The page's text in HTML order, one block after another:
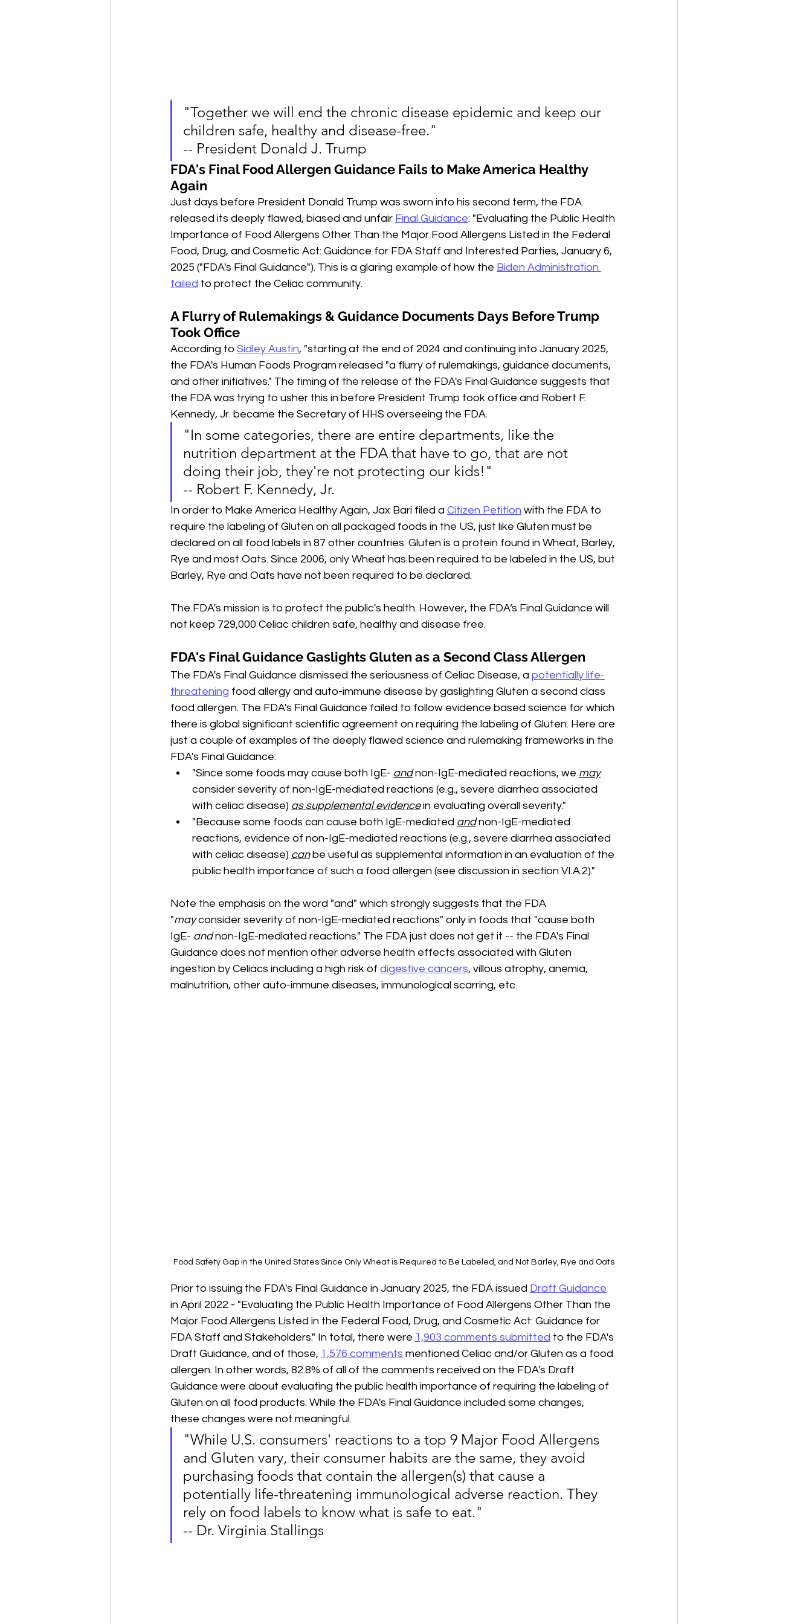
"Together we will end the chronic disease epidemic and keep our
children safe, healthy and disease-free."
-- President Donald J. Trump
FDA's Final Food Allergen Guidance Fails to Make America Healthy
Again
Just days before President Donald Trump was sworn into his second term, the FDA
released its deeply flawed, biased and unfair Final Guidance: "Evaluating the Public Health
Importance of Food Allergens Other Than the Major Food Allergens Listed in the Federal
Food, Drug, and Cosmetic Act: Guidance for FDA Staff and Interested Parties, January 6,
2025 ("FDA's Final Guidance"). This is a glaring example of how the Biden Administration
failed to protect the Celiac community.
A Flurry of Rulemakings & Guidance Documents Days Before Trump
Took Office
According to Sidley Austin, "starting at the end of 2024 and continuing into January 2025,
the FDA's Human Foods Program released "a flurry of rulemakings, guidance documents,
and other initiatives." The timing of the release of the FDA's Final Guidance suggests that
the FDA was trying to usher this in before President Trump took office and Robert F.
Kennedy, Jr. became the Secretary of HHS overseeing the FDA.
"In some categories, there are entire departments, like the
nutrition department at the FDA that have to go, that are not
doing their job, they're not protecting our kids!"
-- Robert F. Kennedy, Jr.
In order to Make America Healthy Again, Jax Bari filed a Citizen Petition with the FDA to
require the labeling of Gluten on all packaged foods in the US, just like Gluten must be
declared on all food labels in 87 other countries. Gluten is a protein found in Wheat, Barley,
Rye and most Oats. Since 2006, only Wheat has been required to be labeled in the US, but
Barley, Rye and Oats have not been required to be declared.
The FDA's mission is to protect the public's health. However, the FDA’s Final Guidance will
not keep 729,000 Celiac children safe, healthy and disease free.
FDA's Final Guidance Gaslights Gluten as a Second Class Allergen
The FDA's Final Guidance dismissed the seriousness of Celiac Disease, a potentially life-
threatening food allergy and auto-immune disease by gaslighting Gluten a second class
food allergen. The FDA's Final Guidance failed to follow evidence based science for which
there is global significant scientific agreement on requiring the labeling of Gluten. Here are
just a couple of examples of the deeply flawed science and rulemaking frameworks in the
FDA's Final Guidance:
"Since some foods may cause both IgE- and non-IgE-mediated reactions, we may
consider severity of non-IgE-mediated reactions (e.g., severe diarrhea associated
with celiac disease) as supplemental evidence in evaluating overall severity."
"Because some foods can cause both IgE-mediated and non-IgE-mediated
reactions, evidence of non-IgE-mediated reactions (e.g., severe diarrhea associated
with celiac disease) can be useful as supplemental information in an evaluation of the
public health importance of such a food allergen (see discussion in section VI.A.2)."
Note the emphasis on the word "and" which strongly suggests that the FDA
"may consider severity of non-IgE-mediated reactions" only in foods that "cause both
IgE- and non-IgE-mediated reactions." The FDA just does not get it -- the FDA's Final
Guidance does not mention other adverse health effects associated with Gluten
ingestion by Celiacs including a high risk of digestive cancers, villous atrophy, anemia,
malnutrition, other auto-immune diseases, immunological scarring, etc.
Food Safety Gap in the United States Since Only Wheat is Required to Be Labeled, and Not Barley, Rye and Oats
Prior to issuing the FDA's Final Guidance in January 2025, the FDA issued Draft Guidance
in April 2022 - "Evaluating the Public Health Importance of Food Allergens Other Than the
Major Food Allergens Listed in the Federal Food, Drug, and Cosmetic Act: Guidance for
FDA Staff and Stakeholders." In total, there were 1,903 comments submitted to the FDA's
Draft Guidance, and of those, 1,576 comments mentioned Celiac and/or Gluten as a food
allergen. In other words, 82.8% of all of the comments received on the FDA's Draft
Guidance were about evaluating the public health importance of requiring the labeling of
Gluten on all food products. While the FDA's Final Guidance included some changes,
these changes were not meaningful.
"While U.S. consumers' reactions to a top 9 Major Food Allergens
and Gluten vary, their consumer habits are the same, they avoid
purchasing foods that contain the allergen(s) that cause a
potentially life-threatening immunological adverse reaction. They
rely on food labels to know what is safe to eat."
-- Dr. Virginia Stallings